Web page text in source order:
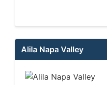
Alila Napa Valley